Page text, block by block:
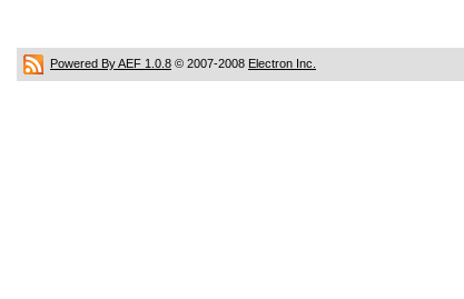
Powered By AEF 1.0.8 © 2007-2008 Electron Inc.